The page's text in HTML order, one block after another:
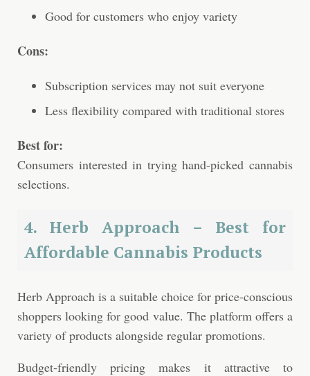
Good for customers who enjoy variety
Cons:
Subscription services may not suit everyone
Less flexibility compared with traditional stores
Best for:
Consumers interested in trying hand-picked cannabis
selections.
4. Herb Approach – Best for
Affordable Cannabis Products
Herb Approach is a suitable choice for price-conscious
shoppers looking for good value. The platform offers a
variety of products alongside regular promotions.
Budget-friendly pricing makes it attractive to